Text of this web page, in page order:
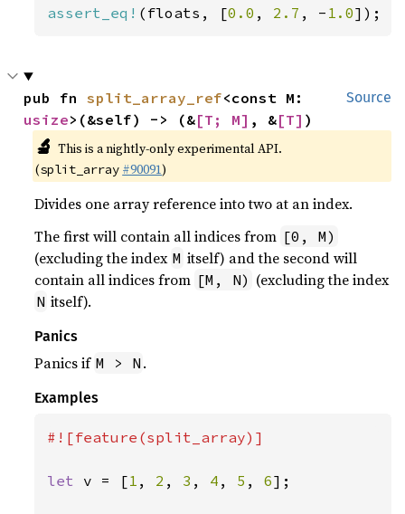
assert_eq! (floats, [0.0 , 2.7 , - 1.0]);
Source
pub fn split_array_ref
usize>(&self) -> (&[T; M] , &[T] )
🔬 This is a nightly-only experimental API.
(split_array #90091)
Divides one array reference into two at an index.
The first will contain all indices from [0, M)
(excluding the index M itself) and the second will
contain all indices from [M, N) (excluding the index
N itself).
Panics
Panics if M > N .
Examples
#![feature(split_array)]
let v = [1 , 2 , 3 , 4 , 5 , 6];